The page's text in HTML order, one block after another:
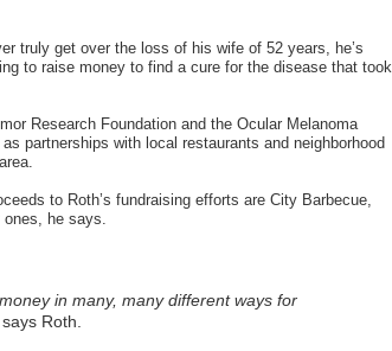
truly get over the loss of his wife of 52 years, he’s
to raise money to find a cure for the disease that took
Research Foundation and the Ocular Melanoma
partnerships with local restaurants and neighborhood
to Roth’s fundraising efforts are City Barbecue,
he says.
in many, many different ways for
Roth.